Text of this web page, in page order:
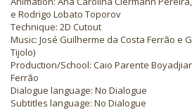
e Rodrigo Lobato Toporov
Technique: 2D Cutout
Music: José Guilherme da Costa Ferrão e
Tijolo)
Production/School: Caio Parente
Ferrão
Dialogue language: No Dialogue
Subtitles language: No Dialogue